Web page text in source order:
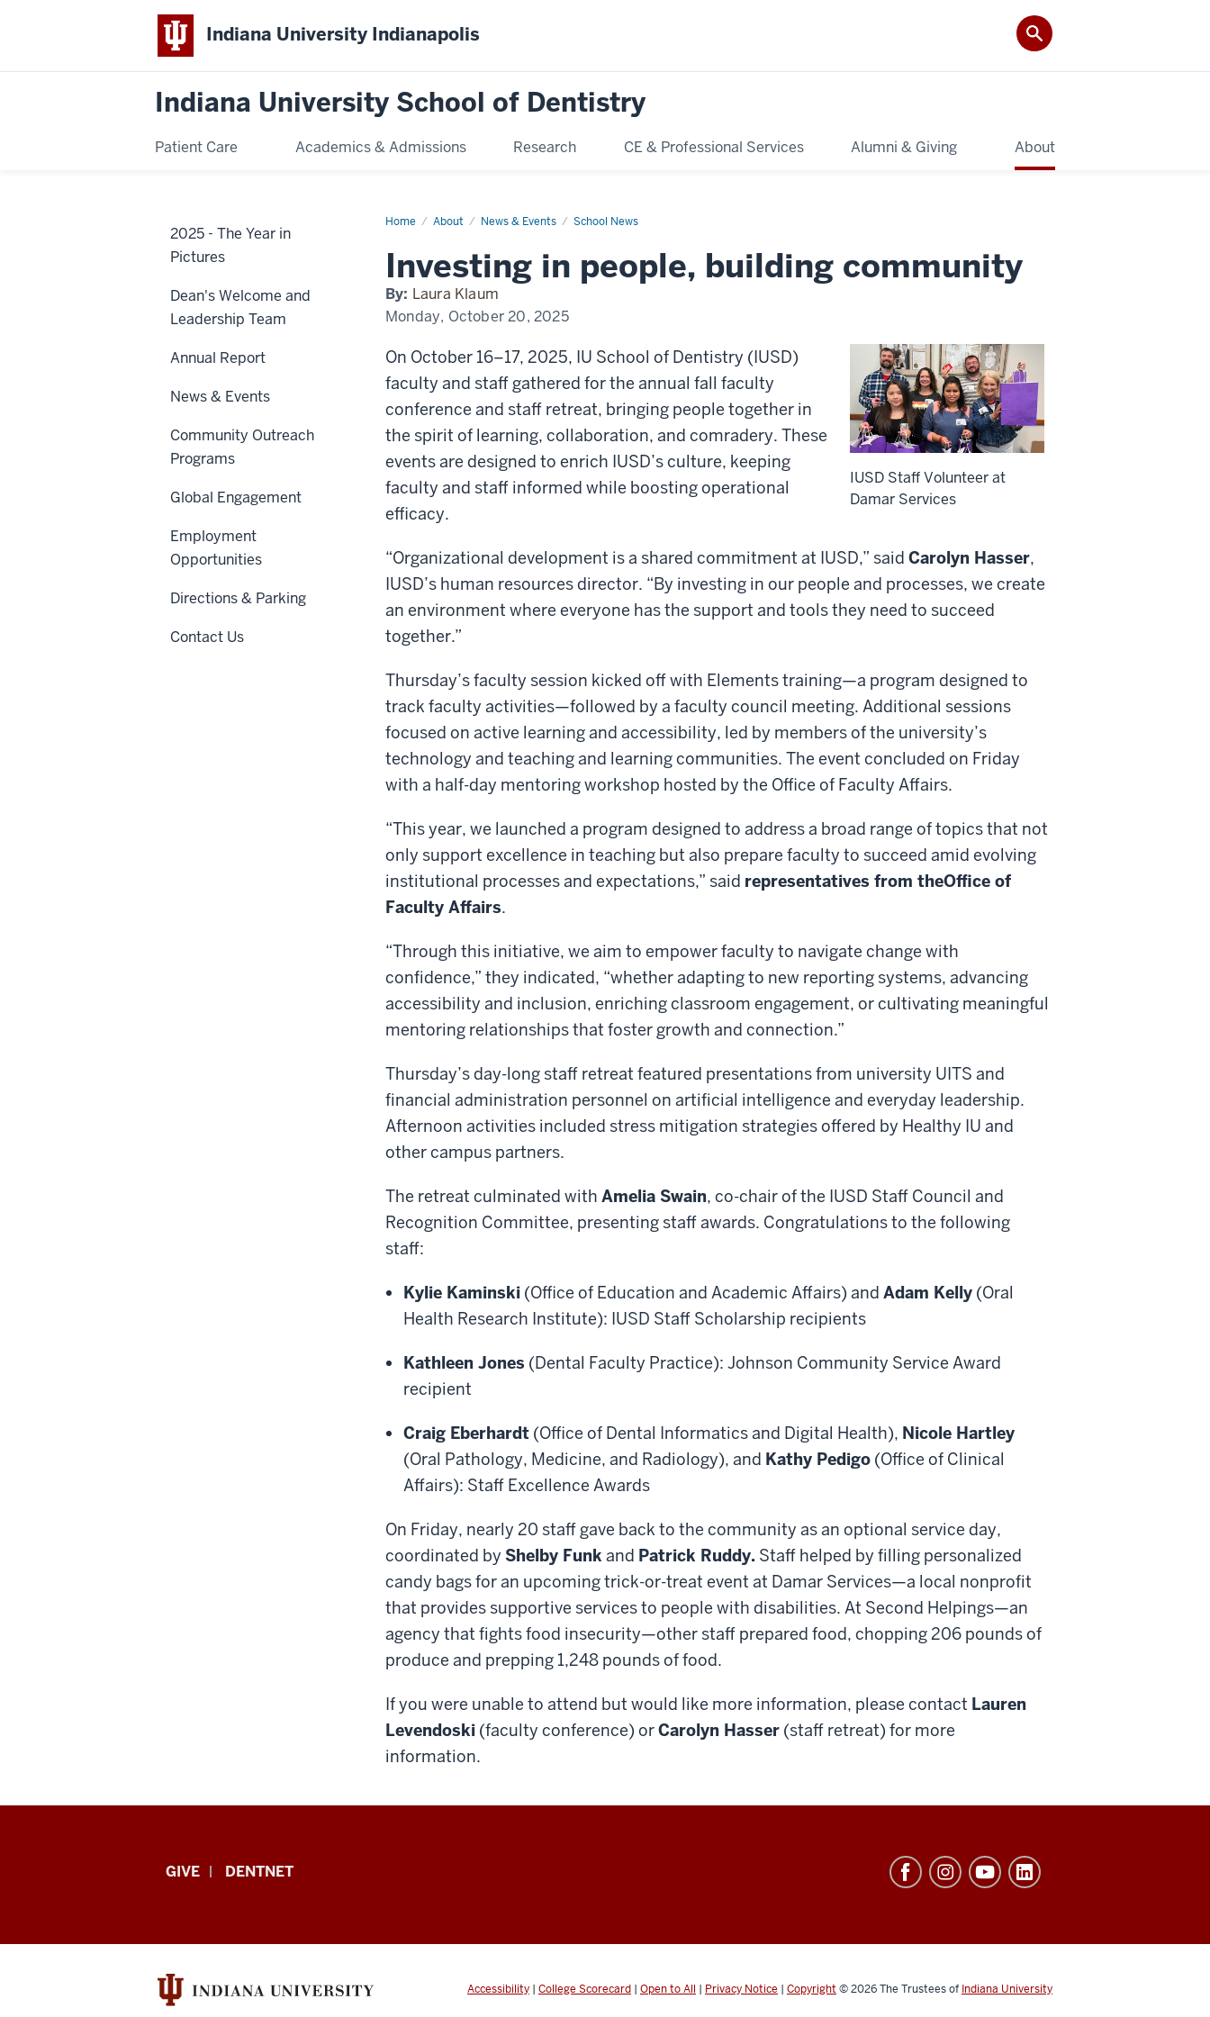
Indiana University Indianapolis
Indiana University School of Dentistry
Patient Care Academics & Admissions Research CE & Professional Services Alumni & Giving About
Home About News & Events School News
Investing
building
community
Investing in people, building community
By: Laura Klaum
Monday, October 20, 2025
IUSD Staff Volunteer at
Damar Services
On October 16–17, 2025, IU School of Dentistry (IUSD)
faculty and staff gathered for the annual fall faculty
conference and staff retreat, bringing people together in
the spirit of learning, collaboration, and comradery. These
events are designed to enrich IUSD’s culture, keeping
faculty and staff informed while boosting operational
efficacy.
“Organizational development is a shared commitment at IUSD,” said Carolyn Hasser,
IUSD’s human resources director. “By investing in our people and processes, we create
an environment where everyone has the support and tools they need to succeed
together.”
Thursday’s faculty session kicked off with Elements training—a program designed to
track faculty activities—followed by a faculty council meeting. Additional sessions
focused on active learning and accessibility, led by members of the university’s
technology and teaching and learning communities. The event concluded on Friday
with a half-day mentoring workshop hosted by the Office of Faculty Affairs.
“This year, we launched a program designed to address a broad range of topics that not
only support excellence in teaching but also prepare faculty to succeed amid evolving
institutional processes and expectations,” said representatives from theOffice of
Faculty Affairs.
“Through this initiative, we aim to empower faculty to navigate change with
confidence,” they indicated, “whether adapting to new reporting systems, advancing
accessibility and inclusion, enriching classroom engagement, or cultivating meaningful
mentoring relationships that foster growth and connection.”
Thursday’s day-long staff retreat featured presentations from university UITS and
financial administration personnel on artificial intelligence and everyday leadership.
Afternoon activities included stress mitigation strategies offered by Healthy IU and
other campus partners.
The retreat culminated with Amelia Swain, co-chair of the IUSD Staff Council and
Recognition Committee, presenting staff awards. Congratulations to the following
staff:
Kylie Kaminski (Office of Education and Academic Affairs) and Adam Kelly (Oral
Health Research Institute): IUSD Staff Scholarship recipients
Kathleen Jones (Dental Faculty Practice): Johnson Community Service Award
recipient
Craig Eberhardt (Office of Dental Informatics and Digital Health), Nicole Hartley
(Oral Pathology, Medicine, and Radiology), and Kathy Pedigo (Office of Clinical
Affairs): Staff Excellence Awards
On Friday, nearly 20 staff gave back to the community as an optional service day,
coordinated by Shelby Funk and Patrick Ruddy. Staff helped by filling personalized
candy bags for an upcoming trick-or-treat event at Damar Services—a local nonprofit
that provides supportive services to people with disabilities. At Second Helpings—an
agency that fights food insecurity—other staff prepared food, chopping 206 pounds of
produce and prepping 1,248 pounds of food.
If you were unable to attend but would like more information, please contact Lauren
Levendoski (faculty conference) orCarolyn Hasser (staff retreat) for more
information.
2025 - The Year in
Pictures
Dean's Welcome and
Leadership Team
Annual Report
News & Events
Community Outreach
Programs
Global Engagement
Employment
Opportunities
Directions & Parking
Contact Us
Indiana
School
of
GIVE DENTNET
Accessibility | College Scorecard | Open to All | Privacy Notice | Copyright © 2026The Trustees of Indiana University